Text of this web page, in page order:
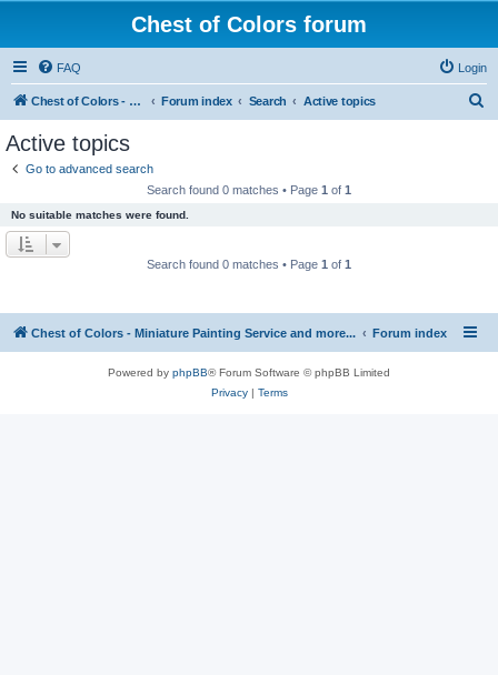
Chest of Colors forum
FAQ Login
Chest of Colors - Miniature Painting Service and more... Forum index Search Active topics
Active topics
Go to advanced search
Search found 0 matches • Page 1 of 1
No suitable matches were found.
Search found 0 matches • Page 1 of 1
Chest of Colors - Miniature Painting Service and more... Forum index
Powered by phpBB® Forum Software © phpBB Limited
Privacy| Terms